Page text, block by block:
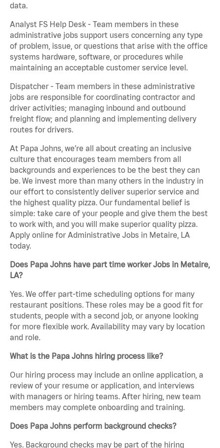
data.
Analyst FS Help Desk - Team members in these
administrative jobs support users concerning any type
of problem, issue, or questions that arise with the office
systems hardware, software, or procedures while
maintaining an acceptable customer service level.
Dispatcher - Team members in these administrative
jobs are responsible for coordinating contractor and
driver activities; managing inbound and outbound
freight flow; and planning and implementing delivery
routes for drivers.
At Papa Johns, we’re all about creating an inclusive
culture that encourages team members from all
backgrounds and experiences to be the best they can
be. We invest more than many others in the industry in
our effort to consistently deliver superior service and
the highest quality pizza. Our fundamental belief is
simple: take care of your people and give them the best
to work with, and you will make superior quality pizza.
Apply online for Administrative Jobs in Metaire, LA
today.
Does Papa Johns have part time worker Jobs in Metaire,
LA?
Yes. We offer part-time scheduling options for many
restaurant positions. These roles may be a good fit for
students, people with a second job, or anyone looking
for more flexible work. Availability may vary by location
and role.
What is the Papa Johns hiring process like?
Our hiring process may include an online application, a
review of your resume or application, and interviews
with managers or hiring teams. After hiring, new team
members may complete onboarding and training.
Does Papa Johns perform background checks?
Yes. Background checks may be part of the hiring